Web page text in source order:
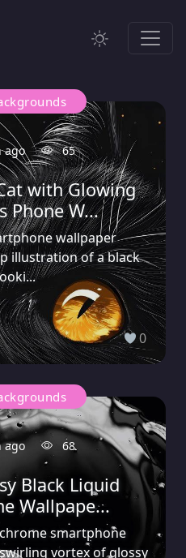
ago 65
with Glowing
Phone W...
wallpaper
illustration of a black
0
ago 68
Black Liquid
Wallpape...
smartphone
vortex of glossy